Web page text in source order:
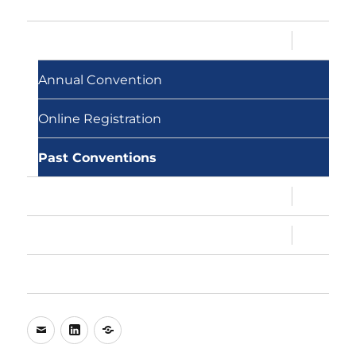
expand
child
menu
Annual Convention
Online Registration
Past Conventions
expand
child
menu
expand
child
menu
e-
LinkedInWhatsApp